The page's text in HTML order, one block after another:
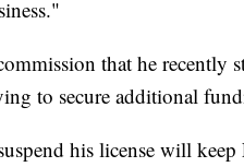
that he recently
to secure additional
his license will